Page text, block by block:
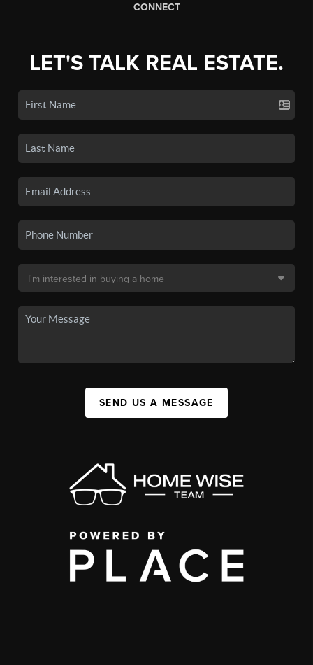
CONNECT
LET'S TALK REAL ESTATE.
SEND US A MESSAGE